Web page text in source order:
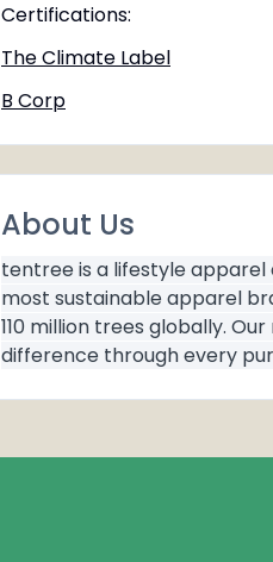
Certifications:
The Climate Label
B Corp
About Us
tentree is a lifestyle apparel
most sustainable apparel
110 million trees globally.
difference through every